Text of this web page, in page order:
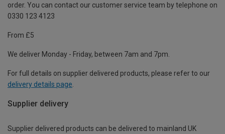
order. You can contact our customer service team by telephone on
0330 123 4123
From £5
We deliver Monday - Friday, between 7am and 7pm.
For full details on supplier delivered products, please refer to our
delivery details page
Supplier delivery
Supplier delivered products can be delivered to mainland UK